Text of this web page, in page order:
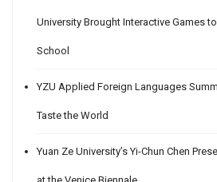
University Brought Interactive Games
School
YZU Applied Foreign Languages
Taste the World
Yuan Ze University’s Yi-Chun Chen